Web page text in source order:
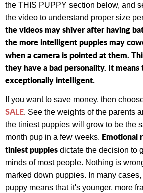
the THIS PUPPY section below, and
the video to understand proper size
the videos may shiver after having
the more intelligent puppies may
when a camera is pointed at them.
they have a bad personality. It
exceptionally intelligent.
If you want to save money, then
SALE. See the weights of the parents
the tiniest puppies will grow to be the
month pup in a few weeks. Emotional
tiniest puppies dictate the decision to
minds of most people. Nothing is
marked down puppies. In many
puppy means that it's younger, more